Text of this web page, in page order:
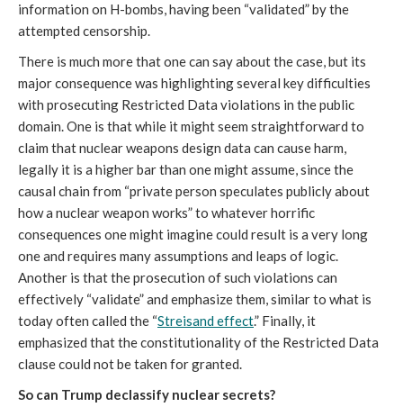
information on H-bombs, having been “validated” by the
attempted censorship.
There is much more that one can say about the case, but its
major consequence was highlighting several key difficulties
with prosecuting Restricted Data violations in the public
domain. One is that while it might seem straightforward to
claim that nuclear weapons design data can cause harm,
legally it is a higher bar than one might assume, since the
causal chain from “private person speculates publicly about
how a nuclear weapon works” to whatever horrific
consequences one might imagine could result is a very long
one and requires many assumptions and leaps of logic.
Another is that the prosecution of such violations can
effectively “validate” and emphasize them, similar to what is
today often called the “Streisand effect.” Finally, it
emphasized that the constitutionality of the Restricted Data
clause could not be taken for granted.
So can Trump declassify nuclear secrets?